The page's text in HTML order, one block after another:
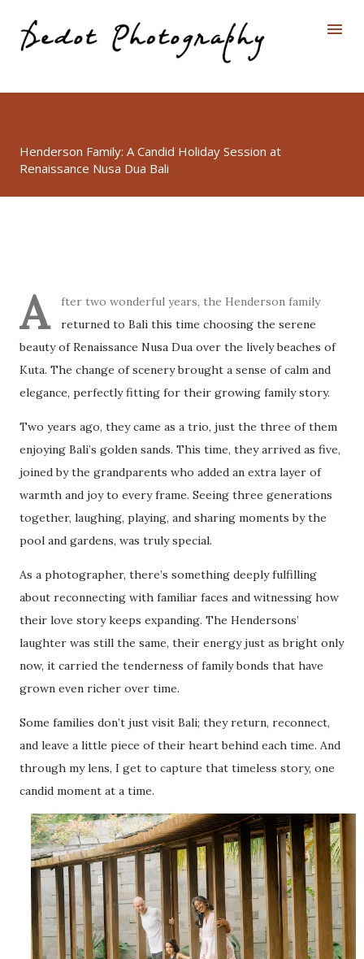
Skip to main content
Henderson Family: A Candid Holiday Session at
Renaissance Nusa Dua Bali
A
fter two wonderful years, the Henderson family
returned to Bali this time choosing the serene
beauty of Renaissance Nusa Dua over the lively beaches of
Kuta. The change of scenery brought a sense of calm and
elegance, perfectly fitting for their growing family story.
Two years ago, they came as a trio, just the three of them
enjoying Bali’s golden sands. This time, they arrived as five,
joined by the grandparents who added an extra layer of
warmth and joy to every frame. Seeing three generations
together, laughing, playing, and sharing moments by the
pool and gardens, was truly special.
As a photographer, there’s something deeply fulfilling
about reconnecting with familiar faces and witnessing how
their love story keeps expanding. The Hendersons’
laughter was still the same, their energy just as bright only
now, it carried the tenderness of family bonds that have
grown even richer over time.
Some families don’t just visit Bali; they return, reconnect,
and leave a little piece of their heart behind each time. And
through my lens, I get to capture that timeless story, one
candid moment at a time.